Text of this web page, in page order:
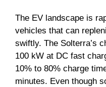
The EV landscape is
vehicles that can
swiftly. The Solterra’s
100 kW at DC fast
10% to 80% charge
minutes. Even though